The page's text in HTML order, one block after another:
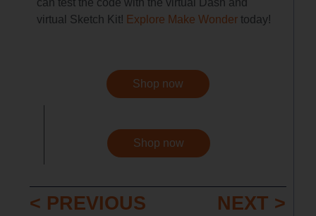
can test the code with the virtual Dash and
virtual Sketch Kit! Explore Make Wonder today!
Shop now
Shop now
< PREVIOUS NEXT >